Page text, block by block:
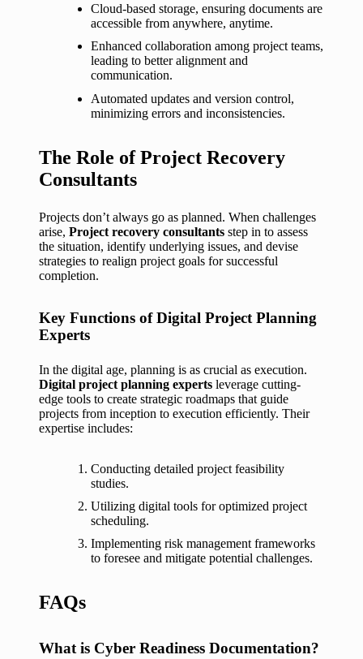
Cloud-based storage, ensuring documents are
accessible from anywhere, anytime.
Enhanced collaboration among project teams,
leading to better alignment and
communication.
Automated updates and version control,
minimizing errors and inconsistencies.
The Role of Project Recovery
Consultants
Projects don’t always go as planned. When challenges
arise, Project recovery consultants step in to assess
the situation, identify underlying issues, and devise
strategies to realign project goals for successful
completion.
Key Functions of Digital Project Planning
Experts
In the digital age, planning is as crucial as execution.
Digital project planning experts leverage cutting-
edge tools to create strategic roadmaps that guide
projects from inception to execution efficiently. Their
expertise includes:
Conducting detailed project feasibility
studies.
Utilizing digital tools for optimized project
scheduling.
Implementing risk management frameworks
to foresee and mitigate potential challenges.
FAQs
What is Cyber Readiness Documentation?